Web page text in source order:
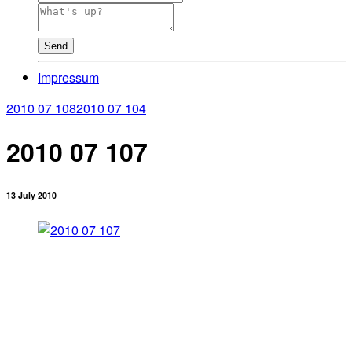
Send
Impressum
2010 07 1082010 07 104
2010 07 107
13 July 2010